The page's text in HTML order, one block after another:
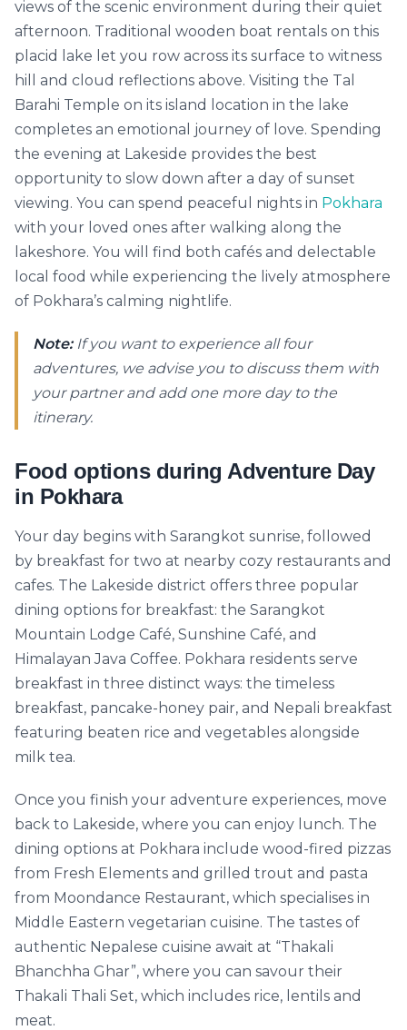
views of the scenic environment during their quiet
afternoon. Traditional wooden boat rentals on this
placid lake let you row across its surface to witness
hill and cloud reflections above. Visiting the Tal
Barahi Temple on its island location in the lake
completes an emotional journey of love. Spending
the evening at Lakeside provides the best
opportunity to slow down after a day of sunset
viewing. You can spend peaceful nights in Pokhara
with your loved ones after walking along the
lakeshore. You will find both cafés and delectable
local food while experiencing the lively atmosphere
of Pokhara’s calming nightlife.
Note:If you want to experience all four
adventures, we advise you to discuss them with
your partner and add one more day to the
itinerary.
Food options during Adventure Day
in Pokhara
Your day begins with Sarangkot sunrise, followed
by breakfast for two at nearby cozy restaurants and
cafes. The Lakeside district offers three popular
dining options for breakfast: the Sarangkot
Mountain Lodge Café, Sunshine Café, and
Himalayan Java Coffee. Pokhara residents serve
breakfast in three distinct ways: the timeless
breakfast, pancake-honey pair, and Nepali breakfast
featuring beaten rice and vegetables alongside
milk tea.
Once you finish your adventure experiences, move
back to Lakeside, where you can enjoy lunch. The
dining options at Pokhara include wood-fired pizzas
from Fresh Elements and grilled trout and pasta
from Moondance Restaurant, which specialises in
Middle Eastern vegetarian cuisine. The tastes of
authentic Nepalese cuisine await at “Thakali
Bhanchha Ghar”, where you can savour their
Thakali Thali Set, which includes rice, lentils and
meat.